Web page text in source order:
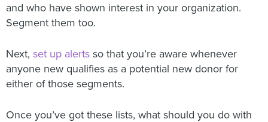
and who have shown interest in your organization.
Segment them too.
Next, set up alerts so that you’re aware whenever
anyone new qualifies as a potential new donor for
either of those segments.
Once you’ve got these lists, what should you do with